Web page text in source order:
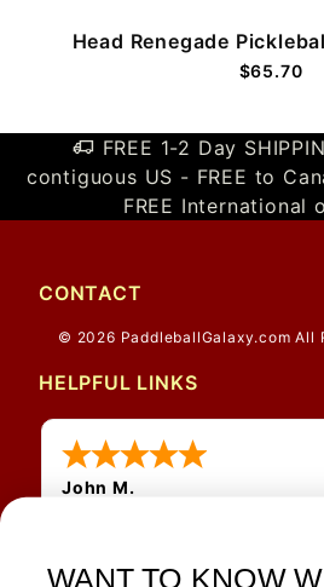
Head Renegade
$65.70
FREE 1-2 Day
contiguous US - FREE to
FREE International
CONTACT
© 2026 PaddleballGalaxy.com All
HELPFUL LINKS
John M.
for me to get a customer
WANT TO KNOW